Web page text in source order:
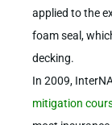
applied to the
foam seal,
decking.
In 2009,
mitigation